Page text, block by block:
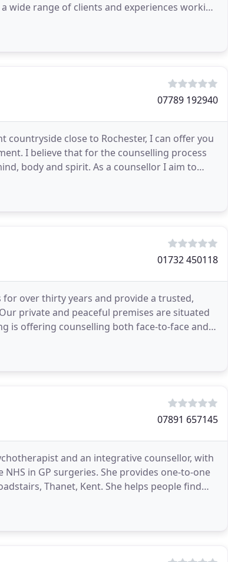
wide range of clients and experiences working
07789 192940
close to Rochester, I can offer you
I believe that for the counselling process
body and spirit. As a counsellor I aim to
01732 450118
for over thirty years and provide a trusted,
private and peaceful premises are situated
is offering counselling both face-to-face and
07891 657145
and an integrative counsellor, with
in GP surgeries. She provides one-to-one
Kent. She helps people find